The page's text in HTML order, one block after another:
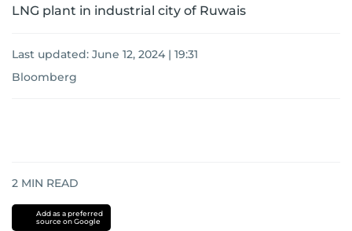
LNG plant in industrial city of Ruwais
Last updated: June 12, 2024 | 19:31
Bloomberg
2 MIN READ
Add as a preferred
source on Google